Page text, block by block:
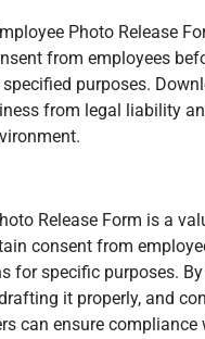
Photo Release
from employees
purposes.
from legal liability
Release Form is a
consent from
for specific purposes.
it properly, and
can ensure